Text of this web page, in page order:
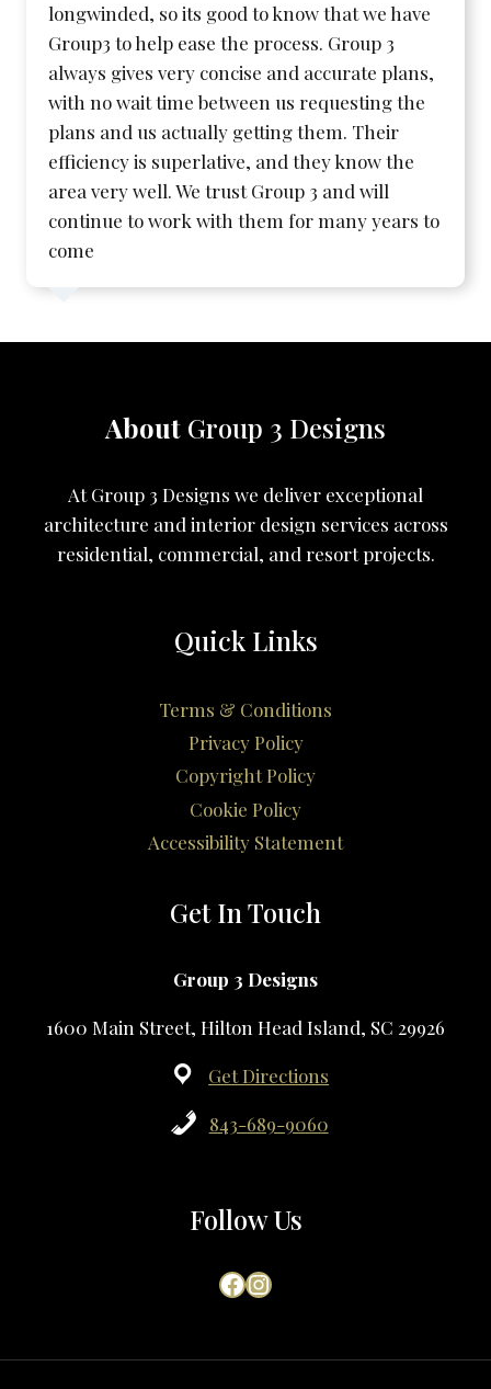
longwinded, so its good to know that we have
Group3 to help ease the process. Group 3
always gives very concise and accurate plans,
with no wait time between us requesting the
plans and us actually getting them. Their
efficiency is superlative, and they know the
area very well. We trust Group 3 and will
continue to work with them for many years to
come
About Group 3 Designs
At Group 3 Designs we deliver exceptional
architecture and interior design services across
residential, commercial, and resort projects.
Quick Links
Terms & Conditions
Privacy Policy
Copyright Policy
Cookie Policy
Accessibility Statement
Get In Touch
Group 3 Designs
1600 Main Street, Hilton Head Island, SC 29926
Get Directions
843-689-9060
Follow Us
Facebook
Instagram